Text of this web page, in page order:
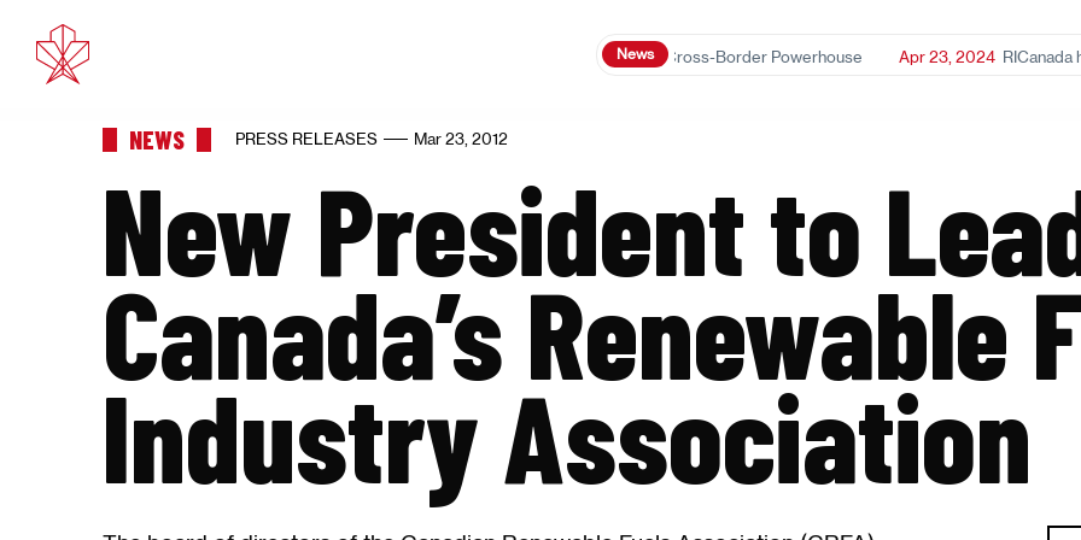
News
Ethanol: A Cross-Border Powerhouse Apr 23, 2024RICanada
NEWS PRESS RELEASES Mar 23, 2012
New President to
Canada’s Renewable
Industry Association